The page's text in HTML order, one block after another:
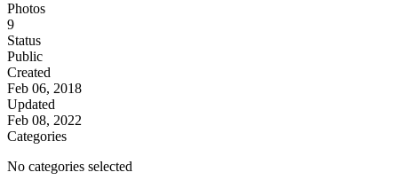
Photos
9
Status
Public
Created
Feb 06, 2018
Updated
Feb 08, 2022
Categories
No categories selected